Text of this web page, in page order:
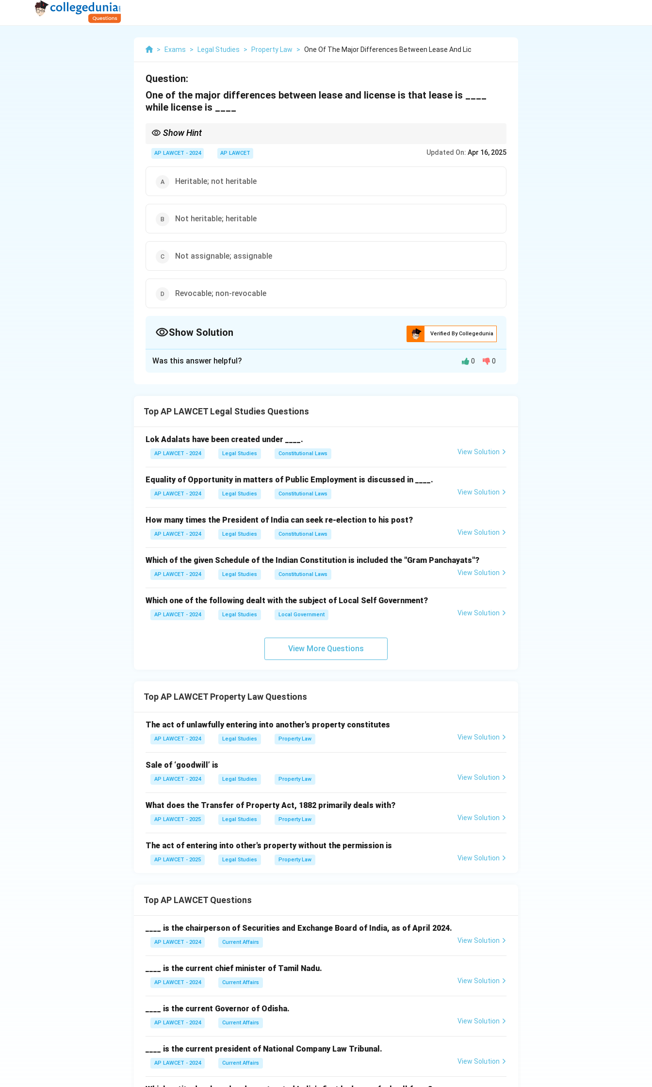
> Exams > Legal Studies > Property Law > One Of The Major Differences Between Lease And Lic
Question:
One of the major differences between lease and license is that lease is ____
while license is ____
Show Hint
and transferability.
AP LAWCET - 2024 AP LAWCET Updated On: Apr 16, 2025
Heritable; not heritable
Not heritable; heritable
Not assignable; assignable
Revocable; non-revocable
Show Solution Verified By Collegedunia
Was this answer helpful? 0 0
Top AP LAWCET Legal Studies Questions
Lok Adalats have been created under ____.
AP LAWCET - 2024 Legal Studies Constitutional Laws View Solution
Equality of Opportunity in matters of Public Employment is discussed in ____.
AP LAWCET - 2024 Legal Studies Constitutional Laws View Solution
How many times the President of India can seek re-election to his post?
AP LAWCET - 2024 Legal Studies Constitutional Laws View Solution
Which of the given Schedule of the Indian Constitution is included the "Gram Panchayats"?
AP LAWCET - 2024 Legal Studies Constitutional Laws View Solution
Which one of the following dealt with the subject of Local Self Government?
AP LAWCET - 2024 Legal Studies Local Government View Solution
View More Questions
Top AP LAWCET Property Law Questions
The act of unlawfully entering into another's property constitutes
AP LAWCET - 2024 Legal Studies Property Law View Solution
Sale of ‘goodwill’ is
AP LAWCET - 2024 Legal Studies Property Law View Solution
What does the Transfer of Property Act, 1882 primarily deals with?
AP LAWCET - 2025 Legal Studies Property Law View Solution
The act of entering into other's property without the permission is
AP LAWCET - 2025 Legal Studies Property Law View Solution
Top AP LAWCET Questions
____ is the chairperson of Securities and Exchange Board of India, as of April 2024.
AP LAWCET - 2024 Current Affairs View Solution
____ is the current chief minister of Tamil Nadu.
AP LAWCET - 2024 Current Affairs View Solution
____ is the current Governor of Odisha.
AP LAWCET - 2024 Current Affairs View Solution
____ is the current president of National Company Law Tribunal.
AP LAWCET - 2024 Current Affairs View Solution